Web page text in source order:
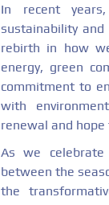
In recent
sustainability
rebirth in how
energy, green
commitment to
with
renewal and
As we
between the
the